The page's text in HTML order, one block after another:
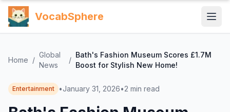
VocabSphere
Home /
Global
News
/
Bath's Fashion Museum Scores £1.7M
Boost for Stylish New Home!
Entertainment •January 31, 2026•2 min read